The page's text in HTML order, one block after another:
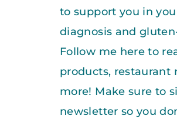
to support you in
diagnosis and
Follow me here to
products, restaurant
more! Make sure to
newsletter so you